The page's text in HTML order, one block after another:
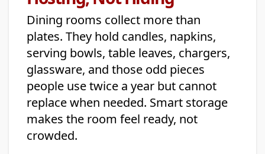
Dining rooms collect more than
plates. They hold candles, napkins,
serving bowls, table leaves, chargers,
glassware, and those odd pieces
people use twice a year but cannot
replace when needed. Smart storage
makes the room feel ready, not
crowded.